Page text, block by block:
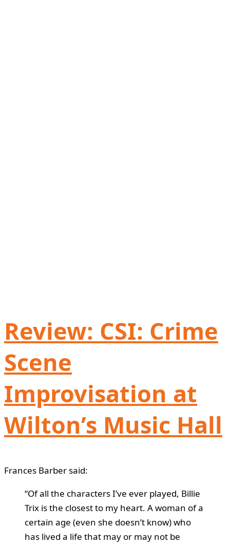
Review: CSI: Crime
Scene
Improvisation at
Wilton’s Music Hall
Frances Barber said:
“Of all the characters I’ve ever played, Billie
Trix is the closest to my heart. A woman of a
certain age (even she doesn’t know) who
has lived a life that may or may not be